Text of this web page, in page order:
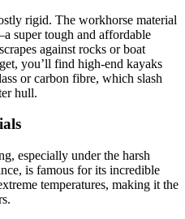
rigid. The workhorse material
super tough and affordable
against rocks or boat
you’ll find high-end kayaks
or carbon fibre, which slash
hull.
especially under the harsh
is famous for its incredible
temperatures, making it the